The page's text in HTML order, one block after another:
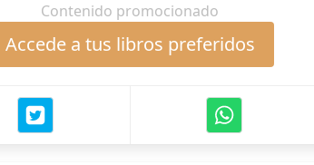
Contenido promocionado
Accede a tus libros preferidos